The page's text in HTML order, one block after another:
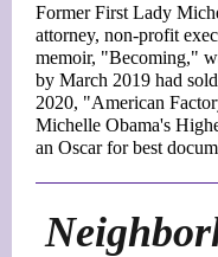
Former First Lady
attorney, non-profit
memoir, "Becoming,"
by March 2019 had
2020, "American
Michelle Obama's
an Oscar for best